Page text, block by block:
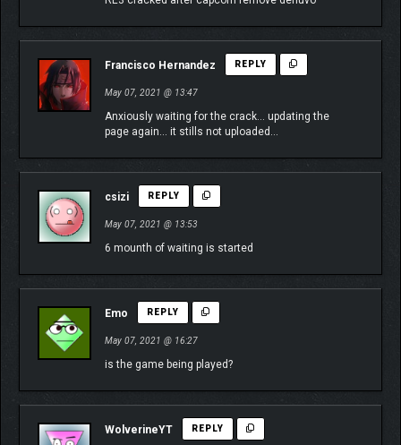
Francisco Hernandez REPLY
May 07, 2021 @ 13:47
Anxiously waiting for the crack… updating the
page again… it stills not uploaded…
csizi REPLY
May 07, 2021 @ 13:53
6 mounth of waiting is started
Emo REPLY
May 07, 2021 @ 16:27
is the game being played?
WolverineYT REPLY